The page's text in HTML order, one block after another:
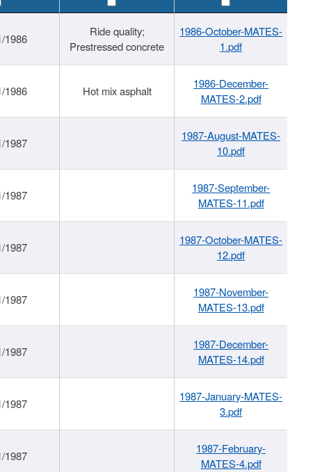
1986
Ride quality;
Prestressed concrete
1986-October-MATES-
1.pdf
1986 Hot mix asphalt
1986-December-
MATES-2.pdf
1987
1987-August-MATES-
10.pdf
1987
1987-September-
MATES-11.pdf
1987
1987-October-MATES-
12.pdf
1987
1987-November-
MATES-13.pdf
1987
1987-December-
MATES-14.pdf
1987
1987-January-MATES-
3.pdf
1987
1987-February-
MATES-4.pdf